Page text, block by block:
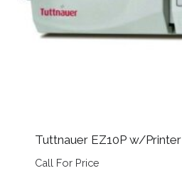
Tuttnauer EZ10P w/Printer
Call For Price